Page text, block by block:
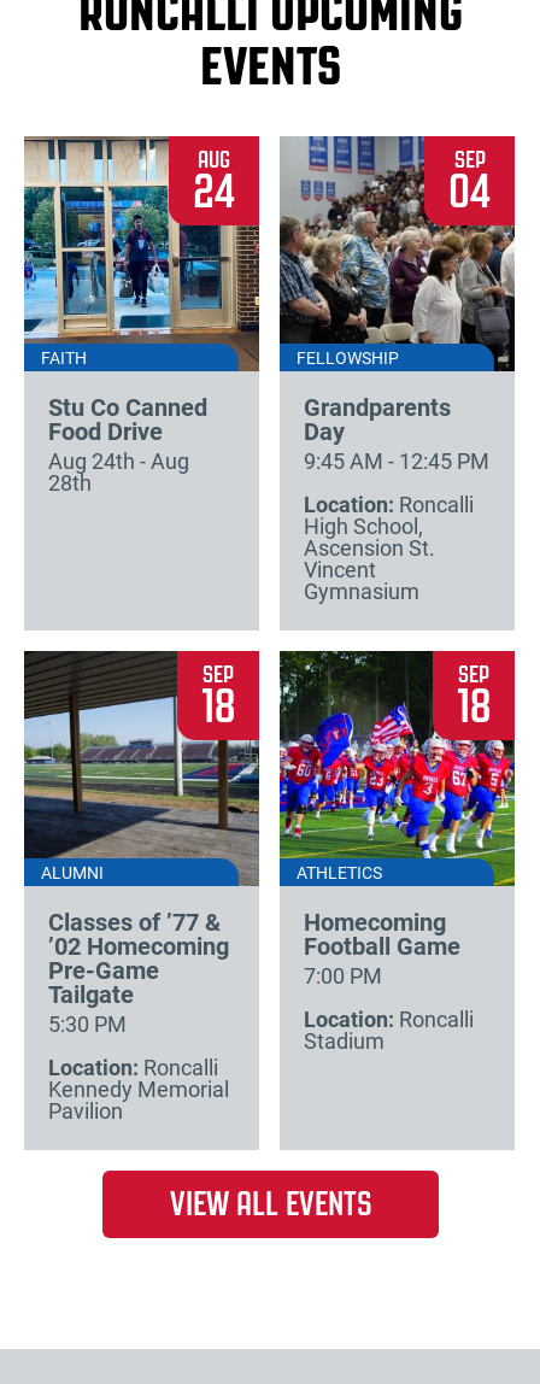
EVENTS
AUG
24
FAITH
Stu Co Canned
Food Drive
Aug 24th - Aug
28th
SEP
04
FELLOWSHIP
Grandparents
Day
9:45 AM - 12:45 PM
Location: Roncalli
High School,
Ascension St.
Vincent
Gymnasium
SEP
18
ALUMNI
Classes of ’77 &
’02 Homecoming
Pre-Game
Tailgate
5:30 PM
Location: Roncalli
Kennedy Memorial
Pavilion
SEP
18
ATHLETICS
Homecoming
Football Game
7:00 PM
Location: Roncalli
Stadium
VIEW ALL EVENTS